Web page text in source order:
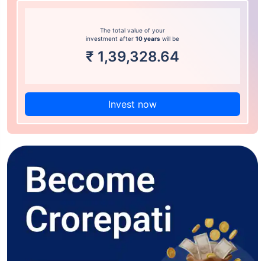
The total value of your
investment after 10 years will be
₹ 1,39,328.64
Invest now